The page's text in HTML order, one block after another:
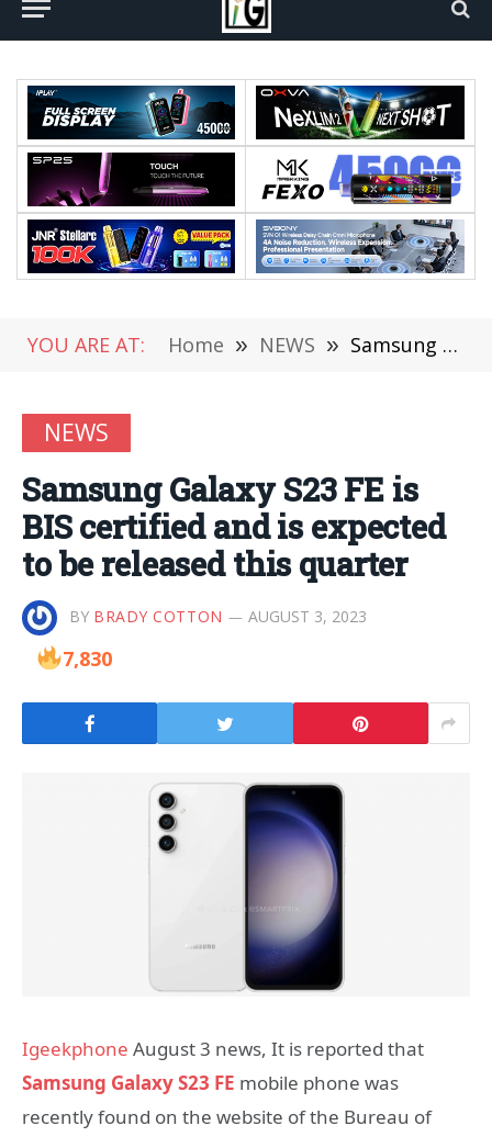
YOU ARE AT: Home » NEWS » Samsung Galaxy S23 FE is BIS certified and is expected to be released this quarter
NEWS
Samsung Galaxy S23 FE is
BIS certified and is expected
to be released this quarter
BY BRADY COTTON AUGUST 3, 2023
7,830
Igeekphone August 3 news, It is reported that
Samsung Galaxy S23 FE mobile phone was
recently found on the website of the Bureau of